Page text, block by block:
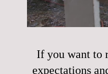
If you want to
expectations